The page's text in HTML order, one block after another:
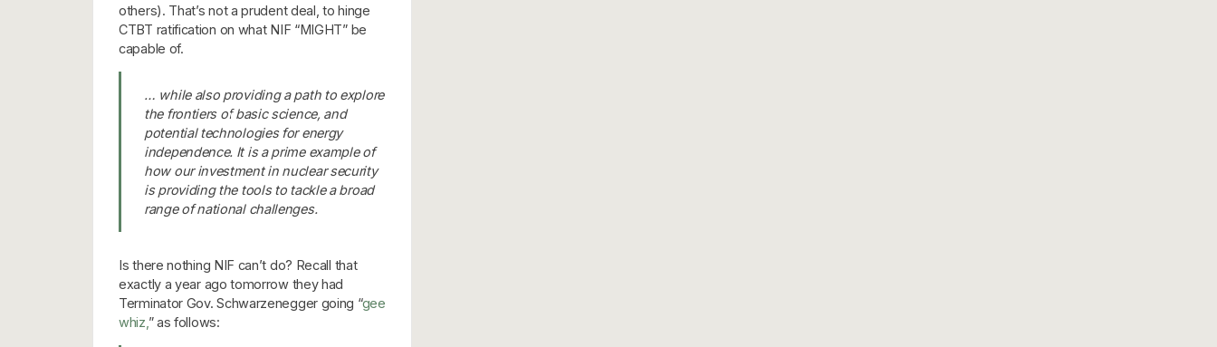
others). That’s not a prudent deal, to hinge
CTBT ratification on what NIF “MIGHT” be
capable of.
… while also providing a path to explore
the frontiers of basic science, and
potential technologies for energy
independence. It is a prime example of
how our investment in nuclear security
is providing the tools to tackle a broad
range of national challenges.
Is there nothing NIF can’t do? Recall that
exactly a year ago tomorrow they had
Terminator Gov. Schwarzenegger going “gee
whiz, ” as follows: